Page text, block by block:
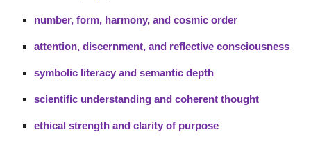
number, form, harmony, and cosmic order
attention, discernment, and reflective consciousness
symbolic literacy and semantic depth
scientific understanding and coherent thought
ethical strength and clarity of purpose